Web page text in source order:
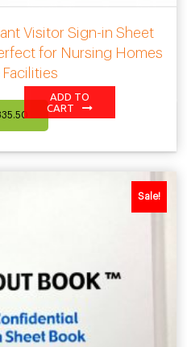
Visitor Sign-in Sheet
for Nursing Homes
Facilities
ADD TO
CART
Sale!